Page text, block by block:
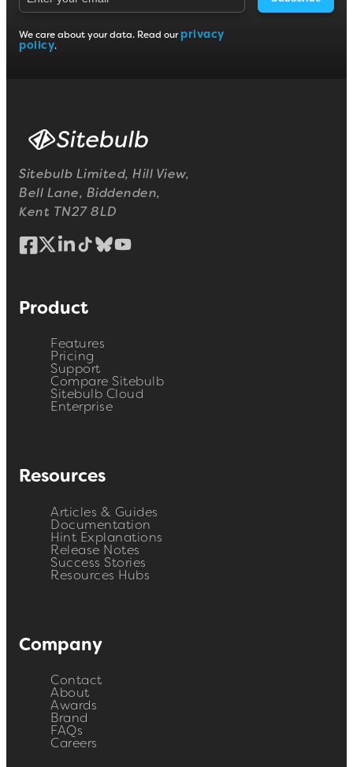
We care about your data. Read our privacy
policy.
Sitebulb Limited, Hill View,
Bell Lane, Biddenden,
Kent TN27 8LD
Product
Features
Pricing
Support
Compare Sitebulb
Sitebulb Cloud
Enterprise
Resources
Articles & Guides
Documentation
Hint Explanations
Release Notes
Success Stories
Resources Hubs
Company
Contact
About
Awards
Brand
FAQs
Careers